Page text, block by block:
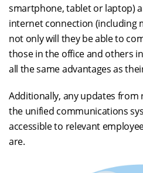
smartphone, tablet or laptop)
internet connection (including
not only will they be able to
those in the office and others
all the same advantages as
Additionally, any updates from
the unified communications
accessible to relevant
are.